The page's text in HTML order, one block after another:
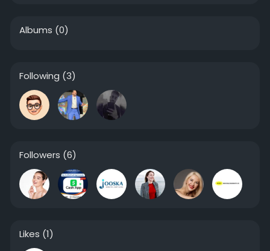
Albums (0)
Following (3)
Followers (6)
Likes (1)